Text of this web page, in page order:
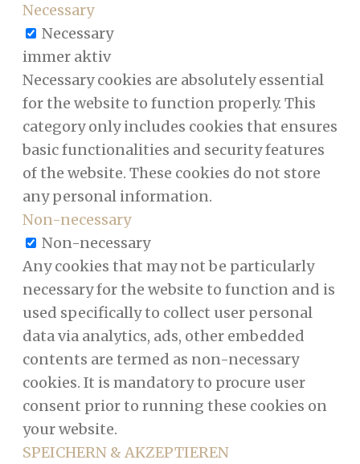
Necessary
Necessary
immer aktiv
Necessary cookies are absolutely essential
for the website to function properly. This
category only includes cookies that ensures
basic functionalities and security features
of the website. These cookies do not store
any personal information.
Non-necessary
Non-necessary
Any cookies that may not be particularly
necessary for the website to function and is
used specifically to collect user personal
data via analytics, ads, other embedded
contents are termed as non-necessary
cookies. It is mandatory to procure user
consent prior to running these cookies on
your website.
SPEICHERN & AKZEPTIEREN